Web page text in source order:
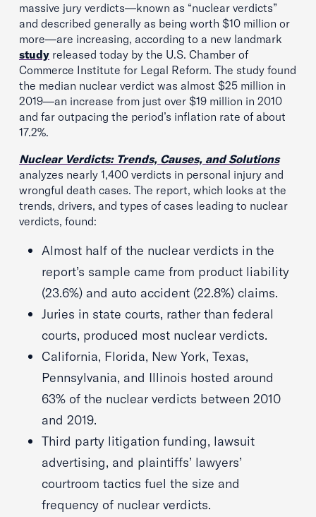
massive jury verdicts—known as “nuclear verdicts”
and described generally as being worth $10 million or
more—are increasing, according to a new landmark
study released today by the U.S. Chamber of
Commerce Institute for Legal Reform. The study found
the median nuclear verdict was almost $25 million in
2019—an increase from just over $19 million in 2010
and far outpacing the period’s inflation rate of about
17.2%.
Nuclear Verdicts: Trends, Causes, and Solutions
analyzes nearly 1,400 verdicts in personal injury and
wrongful death cases. The report, which looks at the
trends, drivers, and types of cases leading to nuclear
verdicts, found:
Almost half of the nuclear verdicts in the
report’s sample came from product liability
(23.6%) and auto accident (22.8%) claims.
Juries in state courts, rather than federal
courts, produced most nuclear verdicts.
California, Florida, New York, Texas,
Pennsylvania, and Illinois hosted around
63% of the nuclear verdicts between 2010
and 2019.
Third party litigation funding, lawsuit
advertising, and plaintiffs’ lawyers’
courtroom tactics fuel the size and
frequency of nuclear verdicts.